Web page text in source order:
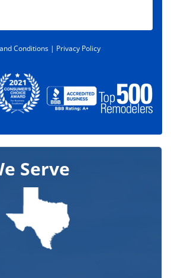
Conditions | Privacy Policy
Serve